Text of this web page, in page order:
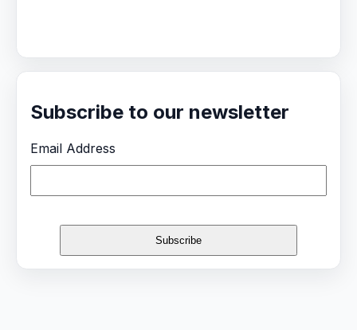
Subscribe to our newsletter
Email Address